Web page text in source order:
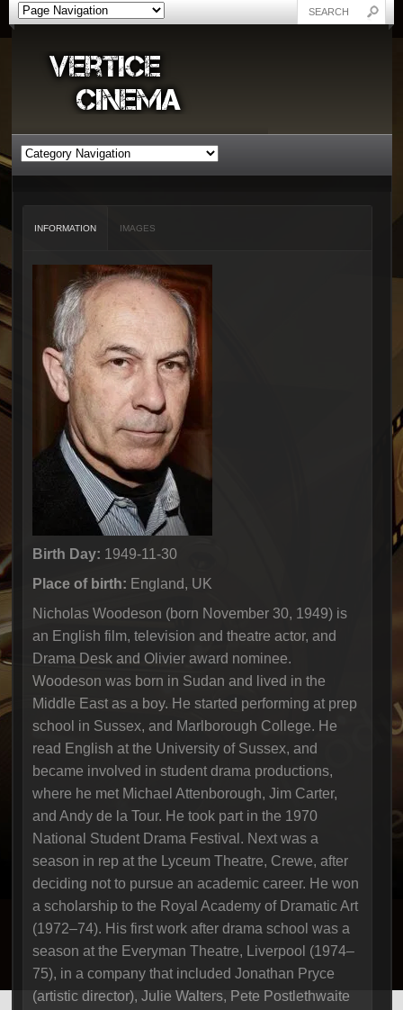
INFORMATION IMAGES
Birth Day: 1949-11-30
Place of birth: England, UK
Nicholas Woodeson (born November 30, 1949) is
an English film, television and theatre actor, and
Drama Desk and Olivier award nominee.
Woodeson was born in Sudan and lived in the
Middle East as a boy. He started performing at prep
school in Sussex, and Marlborough College. He
read English at the University of Sussex, and
became involved in student drama productions,
where he met Michael Attenborough, Jim Carter,
and Andy de la Tour. He took part in the 1970
National Student Drama Festival. Next was a
season in rep at the Lyceum Theatre, Crewe, after
deciding not to pursue an academic career. He won
a scholarship to the Royal Academy of Dramatic Art
(1972–74). His first work after drama school was a
season at the Everyman Theatre, Liverpool (1974–
75), in a company that included Jonathan Pryce
(artistic director), Julie Walters, Pete Postlethwaite